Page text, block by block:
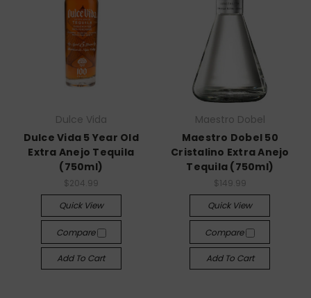
Dulce Vida
Dulce Vida 5 Year Old
Extra Anejo Tequila
(750ml)
$204.99
Quick View
Compare
Add To Cart
Maestro Dobel
Maestro Dobel 50
Cristalino Extra Anejo
Tequila (750ml)
$149.99
Quick View
Compare
Add To Cart